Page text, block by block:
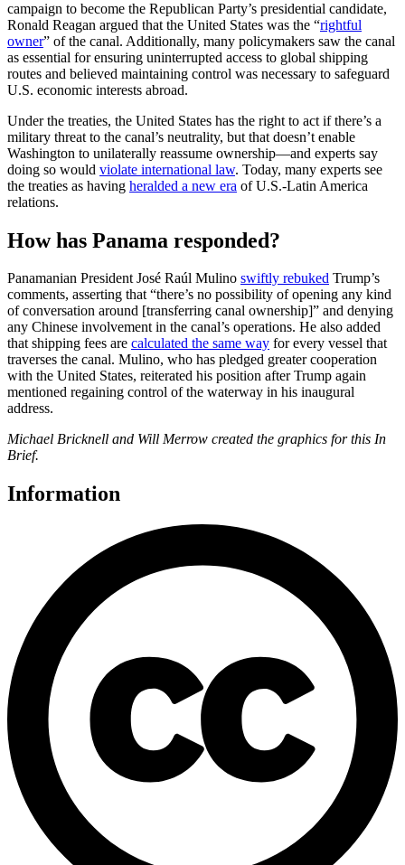
campaign to become the Republican Party’s presidential candidate,
Ronald Reagan argued that the United States was the “rightful
owner” of the canal. Additionally, many policymakers saw the canal
as essential for ensuring uninterrupted access to global shipping
routes and believed maintaining control was necessary to safeguard
U.S. economic interests abroad.
Under the treaties, the United States has the right to act if there’s a
military threat to the canal’s neutrality, but that doesn’t enable
Washington to unilaterally reassume ownership—and experts say
doing so would violate international law. Today, many experts see
the treaties as having heralded a new era of U.S.-Latin America
relations.
How has Panama responded?
Panamanian President José Raúl Mulino swiftly rebuked Trump’s
comments, asserting that “there’s no possibility of opening any kind
of conversation around [transferring canal ownership]” and denying
any Chinese involvement in the canal’s operations. He also added
that shipping fees are calculated the same way for every vessel that
traverses the canal. Mulino, who has pledged greater cooperation
with the United States, reiterated his position after Trump again
mentioned regaining control of the waterway in his inaugural
address.
Michael Bricknell and Will Merrow created the graphics for this In
Brief.
Information